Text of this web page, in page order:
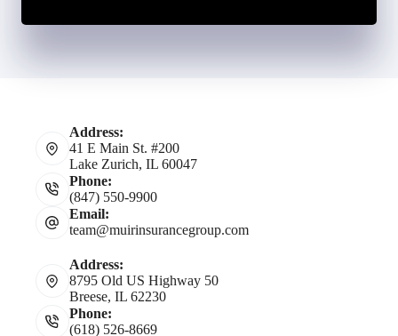
Address:
41 E Main St. #200
Lake Zurich, IL 60047
Phone:
(847) 550-9900
Email:
team@muirinsurancegroup.com
Address:
8795 Old US Highway 50
Breese, IL 62230
Phone:
(618) 526-8669